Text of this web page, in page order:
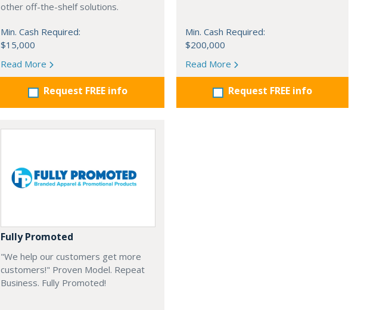
other off-the-shelf solutions.
Min. Cash Required:
$15,000
Read More
Request FREE info
Min. Cash Required:
$200,000
Read More
Request FREE info
Fully Promoted
"We help our customers get more
customers!" Proven Model. Repeat
Business. Fully Promoted!